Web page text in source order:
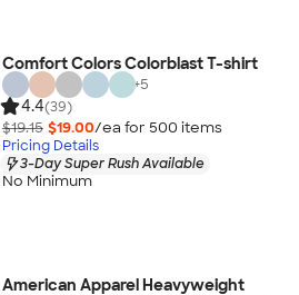
Comfort Colors Colorblast T-shirt
+5
4.4(39)
$19.15 $19.00/ea for 500 items
Pricing Details
3-Day Super Rush Available
No Minimum
American Apparel Heavyweight